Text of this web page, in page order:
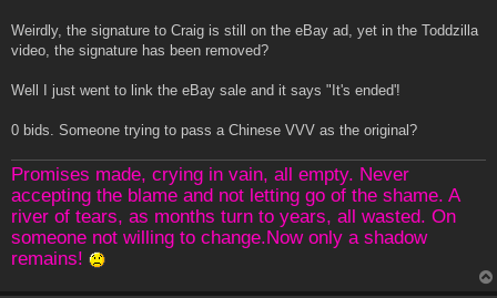
Weirdly, the signature to Craig is still on the eBay ad, yet in the Toddzilla
video, the signature has been removed?
Well I just went to link the eBay sale and it says "It's ended'!
0 bids. Someone trying to pass a Chinese VVV as the original?
Promises made, crying in vain, all empty. Never
accepting the blame and not letting go of the shame. A
river of tears, as months turn to years, all wasted. On
someone not willing to change.Now only a shadow
remains!